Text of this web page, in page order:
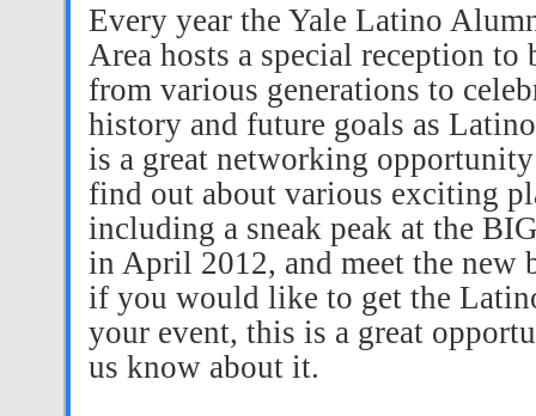
Every year the Yale Latino
Area hosts a special reception
from various generations to
history and future goals as
is a great networking
find out about various exciting
including a sneak peak at the
in April 2012, and meet the new
if you would like to get the
your event, this is a great
us know about it.